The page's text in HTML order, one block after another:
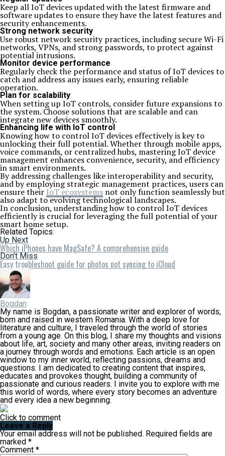
Keep all IoT devices updated with the latest firmware and
software updates to ensure they have the latest features and
security enhancements.
Strong network security
Use robust network security practices, including secure Wi-Fi
networks, VPNs, and strong passwords, to protect against
potential intrusions.
Monitor device performance
Regularly check the performance and status of IoT devices to
catch and address any issues early, ensuring reliable
operation.
Plan for scalability
When setting up IoT controls, consider future expansions to
the system. Choose solutions that are scalable and can
integrate new devices smoothly.
Enhancing life with IoT control
Knowing how to control IoT devices effectively is key to
unlocking their full potential. Whether through mobile apps,
voice commands, or centralized hubs, mastering IoT device
management enhances convenience, security, and efficiency
in smart environments.
By addressing challenges like interoperability and security,
and by employing strategic management practices, users can
ensure their IoT ecosystems not only function seamlessly but
also adapt to evolving technological landscapes.
In conclusion, understanding how to control IoT devices
efficiently is crucial for leveraging the full potential of your
smart home setup.
Related Topics:
Up Next
Which iPhones have MagSafe? A comprehensive guide
Don't Miss
Easy troubleshoot guide for photos not syncing to iCloud
Bogdan
My name is Bogdan, a passionate writer and explorer of words,
born and raised in western Romania. With a deep love for
literature and culture, I traveled through the world of stories
from a young age. On this blog, I share my thoughts and visions
about life, art, society and many other areas, inviting readers on
a journey through words and emotions. Each article is an open
window to my inner world, reflecting passions, dreams and
questions. I am dedicated to creating content that inspires,
educates and provokes thought, building a community of
passionate and curious readers. I invite you to explore with me
this world of words, where every story becomes an adventure
and every idea a new beginning.
Click to comment
Leave a Reply
Your email address will not be published. Required fields are
marked *
Comment *